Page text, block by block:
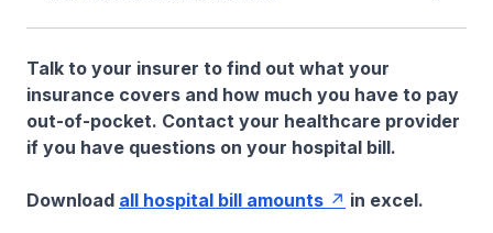
Talk to your insurer to find out what your
insurance covers and how much you have to pay
out-of-pocket. Contact your healthcare provider
if you have questions on your hospital bill.
Download all hospital bill amounts in excel.